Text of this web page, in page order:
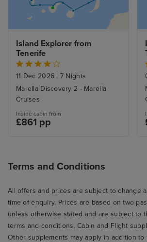
Island Explorer from
Tenerife
11 Dec 2026 | 7 Nights
Marella Discovery 2 - Marella
Cruises
Inside cabin from
£861 pp
Terms and Conditions
All offers and prices are subject to change
time of enquiry. Prices are based on two
unless otherwise stated and are subject to
terms and conditions. Cabin and Flight
Other supplements may apply in addition